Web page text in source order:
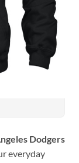
Dodgers
everyday